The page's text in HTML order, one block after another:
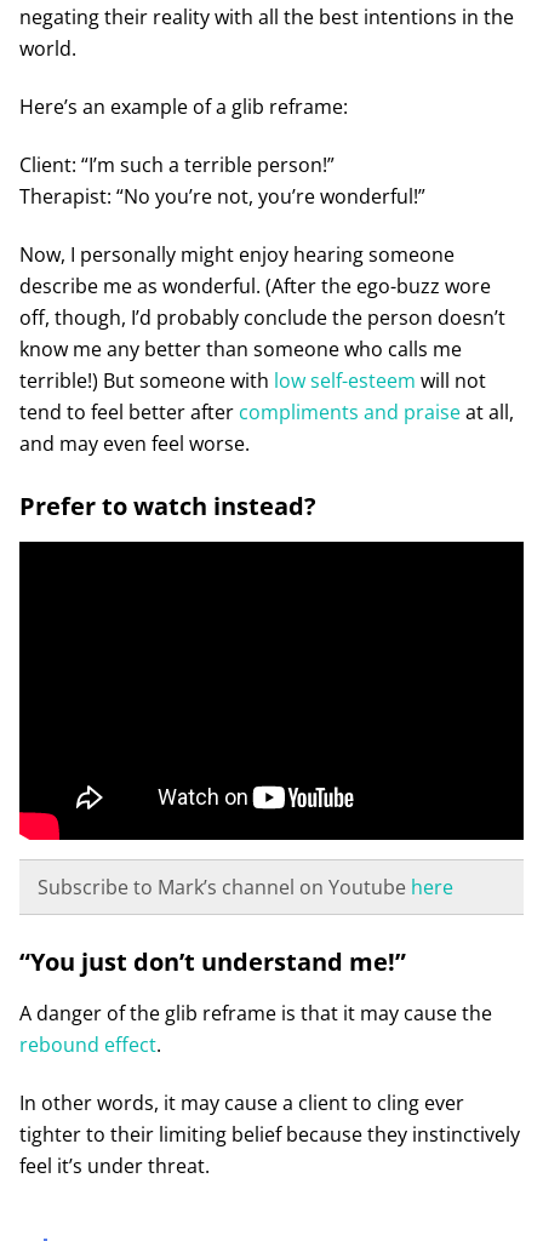
negating their reality with all the best intentions in the
world.
Here’s an example of a glib reframe:
Client: “I’m such a terrible person!”
Therapist: “No you’re not, you’re wonderful!”
Now, I personally might enjoy hearing someone
describe me as wonderful. (After the ego-buzz wore
off, though, I’d probably conclude the person doesn’t
know me any better than someone who calls me
terrible!) But someone with low self-esteem will not
tend to feel better after compliments and praiseat all,
and may even feel worse.
Prefer to watch instead?
Subscribe to Mark’s channel on Youtube here
“You just don’t understand me!”
A danger of the glib reframe is that it may cause the
rebound effect.
In other words, it may cause a client to cling ever
tighter to their limiting belief because they instinctively
feel it’s under threat.